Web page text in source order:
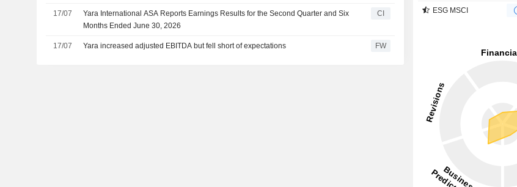
17/07
Yara International ASA Reports Earnings Results for the Second Quarter and Six
Months Ended June 30, 2026
CI
17/07 Yara increased adjusted EBITDA but fell short of expectations FW
ESG MSCI